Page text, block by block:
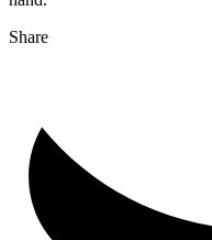
Share